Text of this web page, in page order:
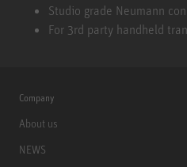
Studio grade Neumann
For 3rd party handheld
Company
About us
NEWS